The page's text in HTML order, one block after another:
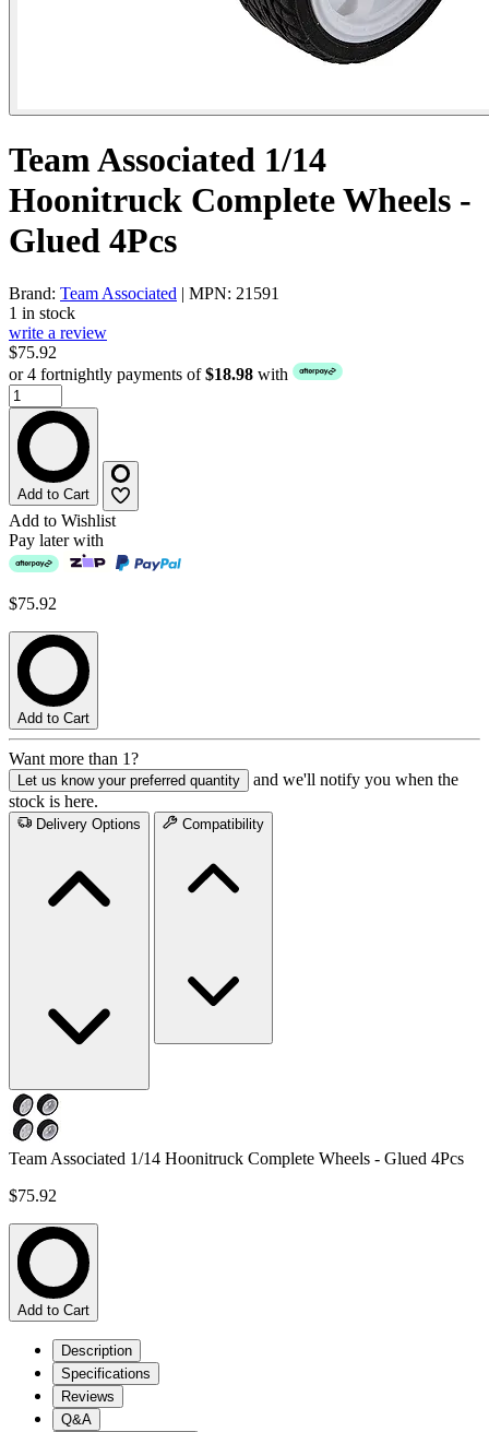
Team Associated 1/14
Hoonitruck Complete Wheels -
Glued 4Pcs
Brand: Team Associated | MPN: 21591
1 in stock
write a review
$75.92
or 4 fortnightly payments of$18.98 with
Add to Cart
Add to Wishlist
Pay later with
$75.92
Add to Cart
Want more than 1?
Let us know your preferred quantity
and we'll notify you when the
stock is here.
Delivery Options Compatibility
Team Associated 1/14 Hoonitruck Complete Wheels - Glued 4Pcs
$75.92
Add to Cart
Description
Specifications
Reviews
Q&A